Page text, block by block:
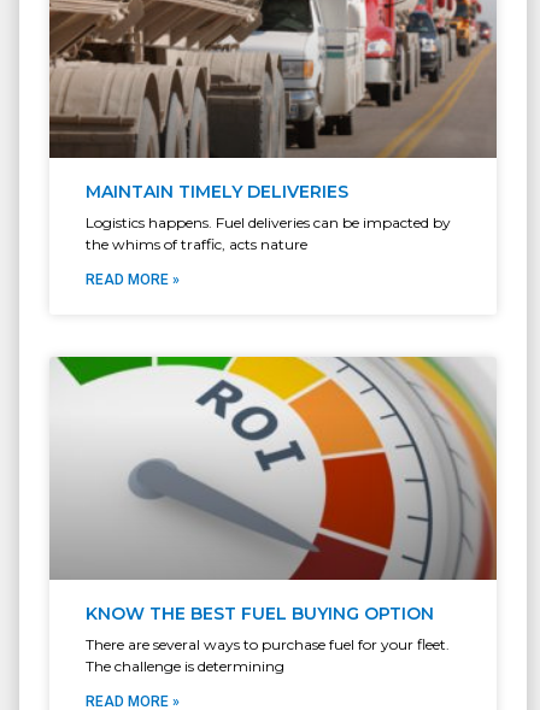
MAINTAIN TIMELY DELIVERIES
Logistics happens. Fuel deliveries can be impacted by
the whims of traffic, acts nature
READ MORE »
KNOW THE BEST FUEL BUYING OPTION
There are several ways to purchase fuel for your fleet.
The challenge is determining
READ MORE »